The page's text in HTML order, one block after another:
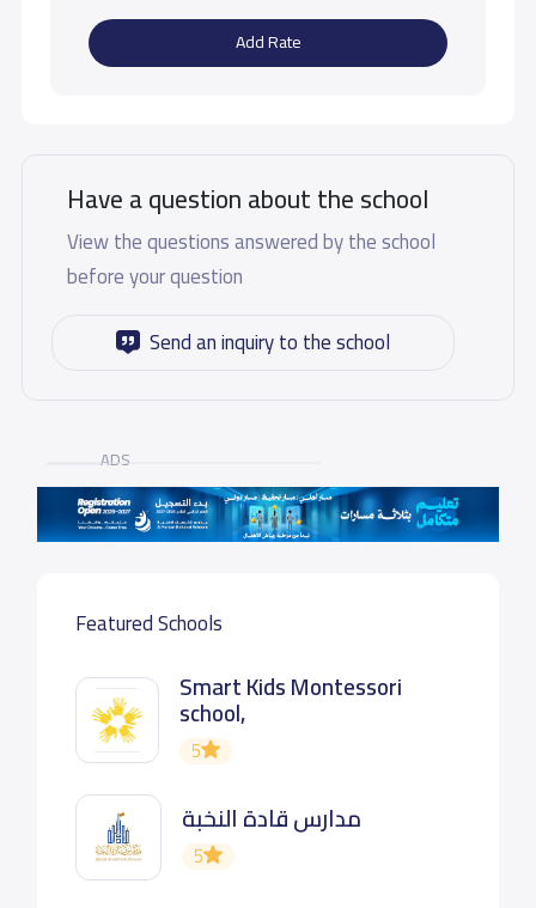
Add Rate
Have a question about the school
View the questions answered by the school
before your question
Send an inquiry to the school
ADS
Featured Schools
Smart Kids Montessori
school,
5
مدارس قادة النخبة
5